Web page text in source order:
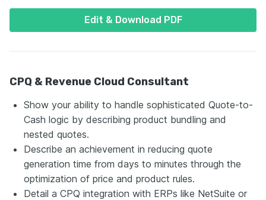
Edit & Download PDF
CPQ & Revenue Cloud Consultant
Show your ability to handle sophisticated Quote-to-
Cash logic by describing product bundling and
nested quotes.
Describe an achievement in reducing quote
generation time from days to minutes through the
optimization of price and product rules.
Detail a CPQ integration with ERPs like NetSuite or